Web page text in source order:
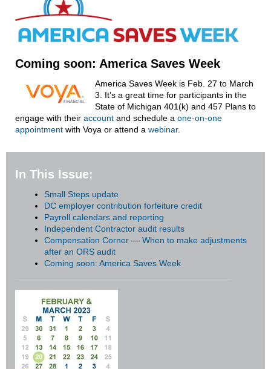
Coming soon: America Saves Week
America Saves Week is Feb. 27 to March
3. It’s a great time for participants in the
State of Michigan 401(k) and 457 Plans to
engage with their account and schedule a one-on-one
appointment with Voya or attend a webinar.
In This Issue:
Small Steps update
DC employer contribution forfeiture credit
Payroll calendars and reporting
Independent Contractor audit results
Compensation Corner — When to make adjustments
after an ORS audit
Coming soon: America Saves Week